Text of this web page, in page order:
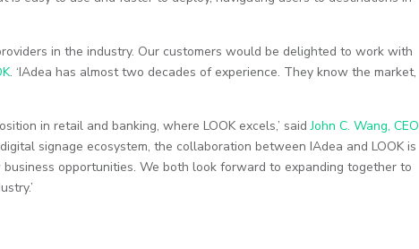
in the industry. Our customers would be delighted to work with
. ‘IAdea has almost two decades of experience. They know the market,
in retail and banking, where LOOK excels,’ saidJohn C. Wang, CEO
signage ecosystem, the collaboration between IAdea and LOOK is
opportunities. We both look forward to expanding together to